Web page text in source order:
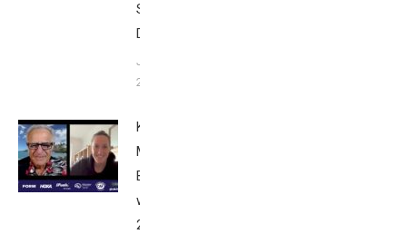
San
Diego
January
26, 2024
Kat
Matthews:
Breakfast
with Bob
2023